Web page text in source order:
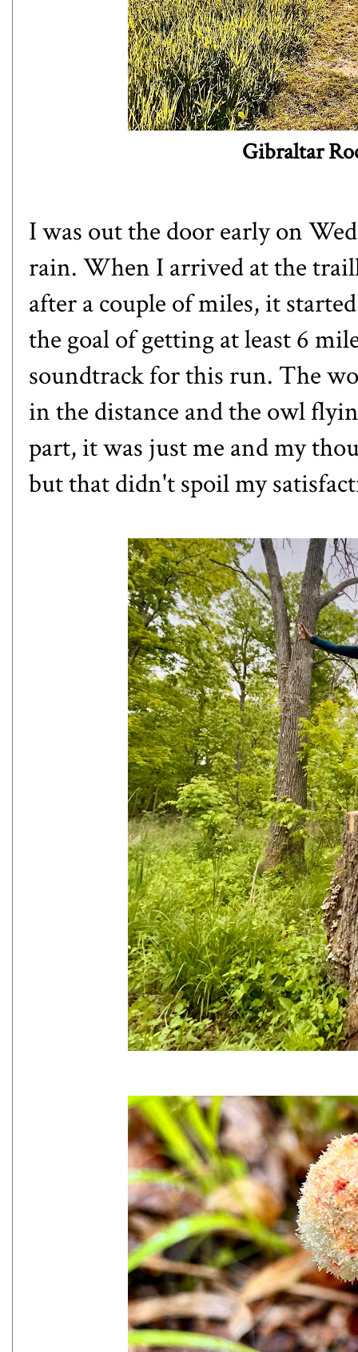
Gibraltar
I was out the door early on
rain. When I arrived at the
after a couple of miles, it
the goal of getting at least 6
soundtrack for this run. The
in the distance and the owl
part, it was just me and my
but that didn't spoil my